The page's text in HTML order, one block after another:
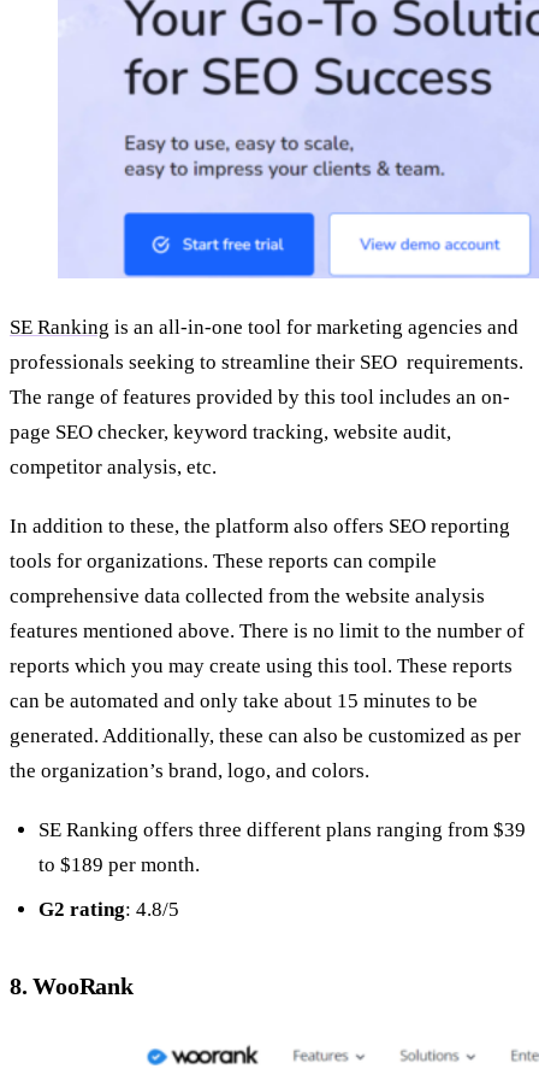
SE Ranking is an all-in-one tool for marketing agencies and
professionals seeking to streamline their SEO requirements.
The range of features provided by this tool includes an on-
page SEO checker, keyword tracking, website audit,
competitor analysis, etc.
In addition to these, the platform also offers SEO reporting
tools for organizations. These reports can compile
comprehensive data collected from the website analysis
features mentioned above. There is no limit to the number of
reports which you may create using this tool. These reports
can be automated and only take about 15 minutes to be
generated. Additionally, these can also be customized as per
the organization’s brand, logo, and colors.
SE Ranking offers three different plans ranging from $39
to $189 per month.
G2 rating: 4.8/5
8. WooRank